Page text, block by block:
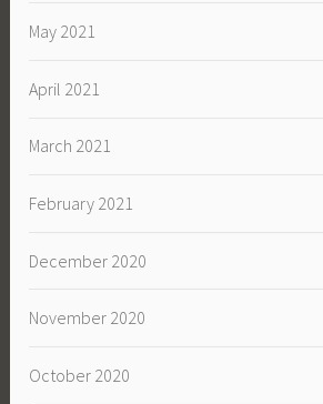
May 2021
April 2021
March 2021
February 2021
December 2020
November 2020
October 2020